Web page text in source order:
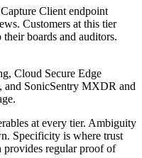
Client endpoint
Customers at this tier
boards and auditors.
Cloud Secure Edge
and SonicSentry MXDR and
at every tier. Ambiguity
Specificity is where trust
provides regular proof of